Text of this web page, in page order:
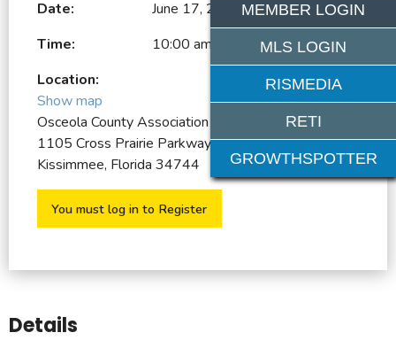
Date:
June 17, 2026
Time:
10:00 am - 12:00 pm
Location:
Show map
Osceola County Association of REALTORS
1105 Cross Prairie Parkway
Kissimmee, Florida 34744
You must log in to Register
Details
MEMBER LOGIN
MLS LOGIN
RISMEDIA
RETI
GROWTHSPOTTER